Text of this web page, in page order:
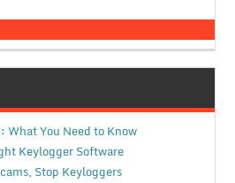
What You Need to Know
Keylogger Software
Stop Keyloggers